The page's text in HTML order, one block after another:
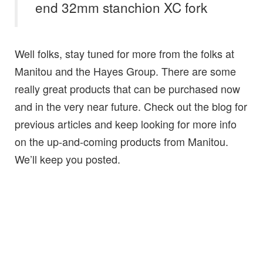
end 32mm stanchion XC fork
Well folks, stay tuned for more from the folks at
Manitou and the Hayes Group. There are some
really great products that can be purchased now
and in the very near future. Check out the blog for
previous articles and keep looking for more info
on the up-and-coming products from Manitou.
We’ll keep you posted.